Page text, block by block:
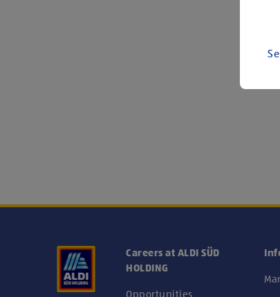
Careers at ALDI SÜD
HOLDING
Opportunities